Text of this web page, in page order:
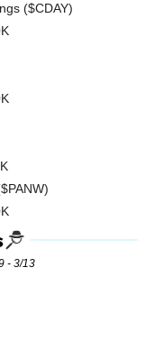
($CDAY)
- 3/13